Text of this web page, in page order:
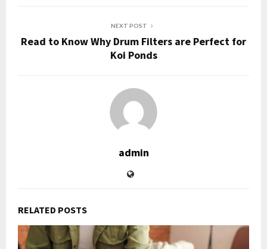
NEXT POST
Read to Know Why Drum Filters are Perfect for
Koi Ponds
admin
RELATED POSTS